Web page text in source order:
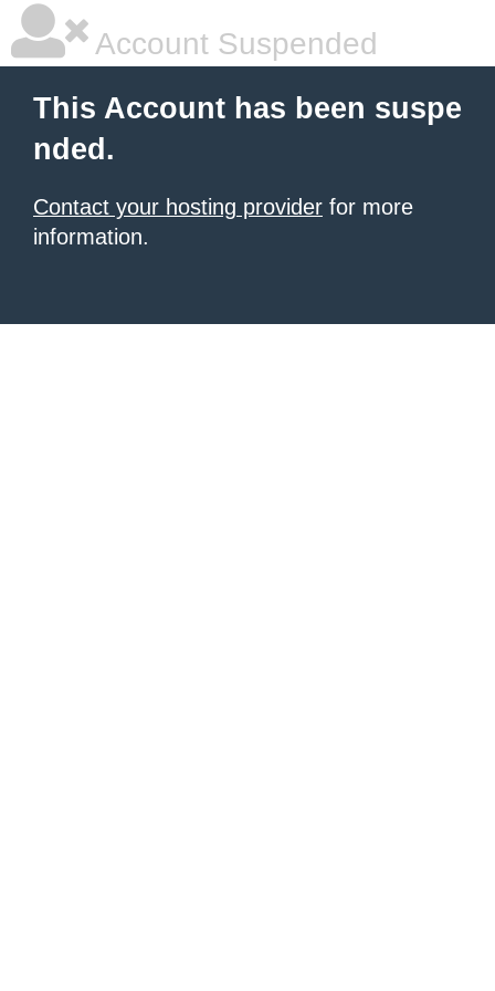
Account Suspended
This Account has been suspe
nded.
Contact your hosting provider for more
information.